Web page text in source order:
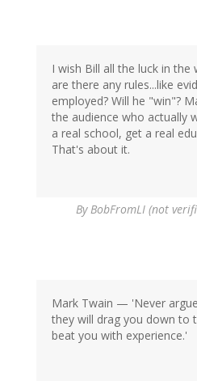
I wish Bill all the luck in the
are there any rules...like
employed? Will he "win"?
the audience who actually
a real school, get a real
That's about it.
ByBobFromLI (not
Mark Twain — 'Never
they will drag you down to
beat you with experience.'